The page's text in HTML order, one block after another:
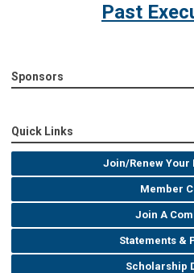
Past
Sponsors
Quick Links
Join/Renew Your
Member
Join A
Statements &
Scholarship